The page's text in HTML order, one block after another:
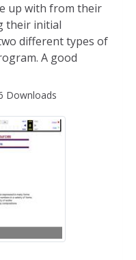
up with from their
their initial
different types of
A good
Downloads